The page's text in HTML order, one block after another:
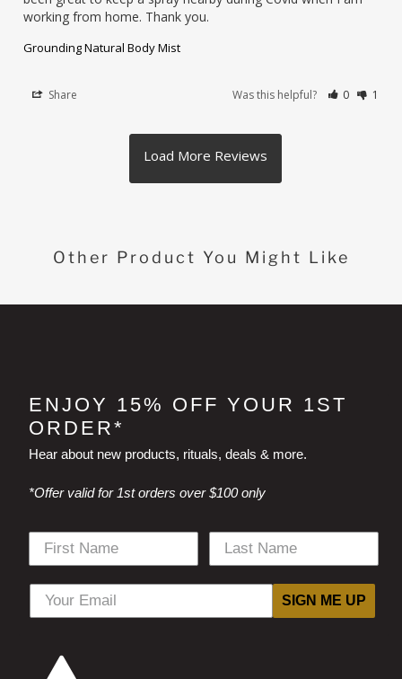
working from home. Thank you.
Grounding Natural Body Mist
Share Was this helpful? 0 1
Other Product You Might Like
ENJOY 15% OFF YOUR 1ST
ORDER*
Hear about new products, rituals, deals & more.
*Offer valid for 1st orders over $100 only
SIGN ME UP